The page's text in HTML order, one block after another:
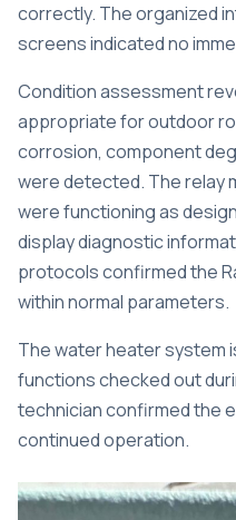
correctly. The organized
screens indicated no
Condition assessment
appropriate for outdoor
corrosion, component
were detected. The relay
were functioning as
display diagnostic
protocols confirmed the
within normal parameters.
The water heater system
functions checked out
technician confirmed the
continued operation.